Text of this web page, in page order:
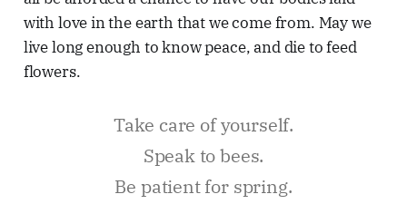
with love in the earth that we come from. May we
live long enough to know peace, and die to feed
flowers.
Take care of yourself.
Speak to bees.
Be patient for spring.